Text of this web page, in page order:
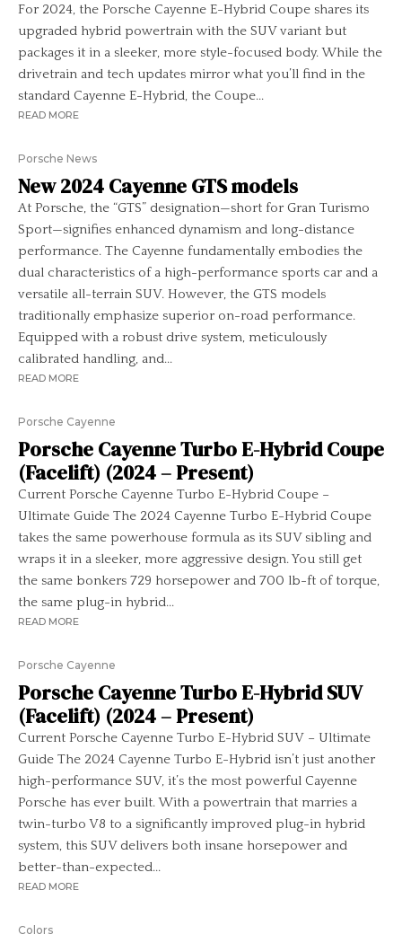
For 2024, the Porsche Cayenne E-Hybrid Coupe shares its
upgraded hybrid powertrain with the SUV variant but
packages it in a sleeker, more style-focused body. While the
drivetrain and tech updates mirror what you’ll find in the
standard Cayenne E-Hybrid, the Coupe...
READ MORE
Porsche News
New 2024 Cayenne GTS models
At Porsche, the “GTS” designation—short for Gran Turismo
Sport—signifies enhanced dynamism and long-distance
performance. The Cayenne fundamentally embodies the
dual characteristics of a high-performance sports car and a
versatile all-terrain SUV. However, the GTS models
traditionally emphasize superior on-road performance.
Equipped with a robust drive system, meticulously
calibrated handling, and...
READ MORE
Porsche Cayenne
Porsche Cayenne Turbo E-Hybrid Coupe
(Facelift) (2024 – Present)
Current Porsche Cayenne Turbo E-Hybrid Coupe –
Ultimate Guide The 2024 Cayenne Turbo E-Hybrid Coupe
takes the same powerhouse formula as its SUV sibling and
wraps it in a sleeker, more aggressive design. You still get
the same bonkers 729 horsepower and 700 lb-ft of torque,
the same plug-in hybrid...
READ MORE
Porsche Cayenne
Porsche Cayenne Turbo E-Hybrid SUV
(Facelift) (2024 – Present)
Current Porsche Cayenne Turbo E-Hybrid SUV – Ultimate
Guide The 2024 Cayenne Turbo E-Hybrid isn’t just another
high-performance SUV, it’s the most powerful Cayenne
Porsche has ever built. With a powertrain that marries a
twin-turbo V8 to a significantly improved plug-in hybrid
system, this SUV delivers both insane horsepower and
better-than-expected...
READ MORE
Colors